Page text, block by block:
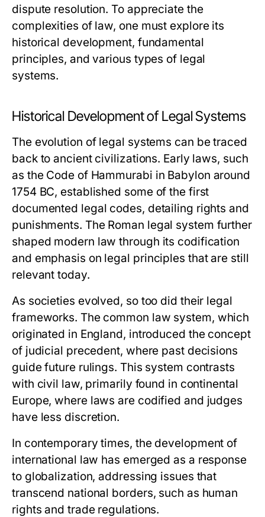
dispute resolution. To appreciate the
complexities of law, one must explore its
historical development, fundamental
principles, and various types of legal
systems.
Historical Development of Legal Systems
The evolution of legal systems can be traced
back to ancient civilizations. Early laws, such
as the Code of Hammurabi in Babylon around
1754 BC, established some of the first
documented legal codes, detailing rights and
punishments. The Roman legal system further
shaped modern law through its codification
and emphasis on legal principles that are still
relevant today.
As societies evolved, so too did their legal
frameworks. The common law system, which
originated in England, introduced the concept
of judicial precedent, where past decisions
guide future rulings. This system contrasts
with civil law, primarily found in continental
Europe, where laws are codified and judges
have less discretion.
In contemporary times, the development of
international law has emerged as a response
to globalization, addressing issues that
transcend national borders, such as human
rights and trade regulations.